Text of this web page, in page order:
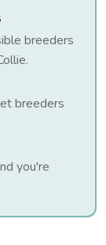
breeders
.
breeders
you're